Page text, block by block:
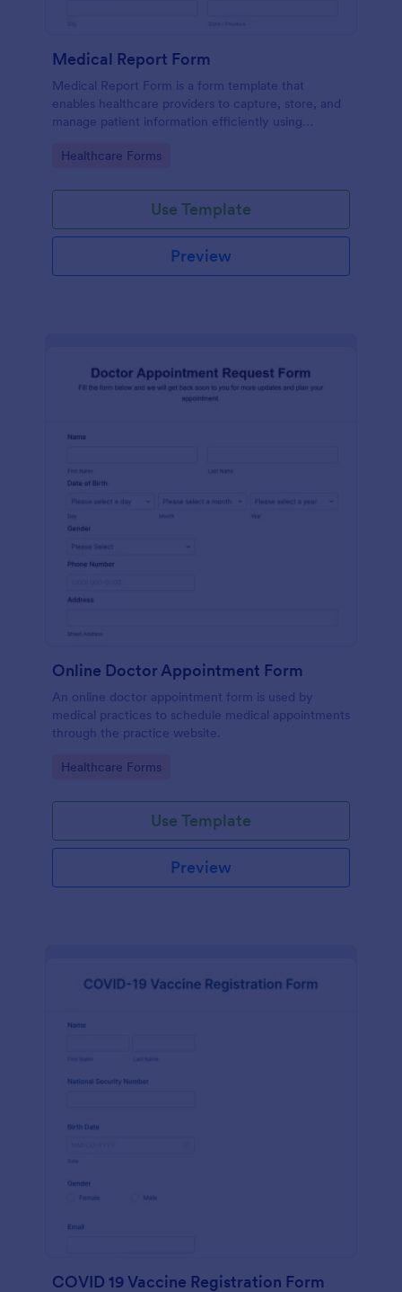
Medical Report Form
Medical Report Form is a form template that
enables healthcare providers to capture, store, and
manage patient information efficiently using
health records management.
Go to Category:
Healthcare Forms
Use Template
Preview
Online Doctor Appointment Form
An online doctor appointment form is used by
medical practices to schedule medical appointments
through the practice website.
Go to Category:
Healthcare Forms
Use Template
Preview
COVID 19 Vaccine Registration Form